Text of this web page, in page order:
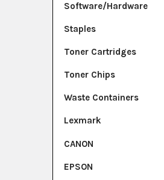
Software/Hardware
Staples
Toner Cartridges
Toner Chips
Waste Containers
Lexmark
CANON
EPSON